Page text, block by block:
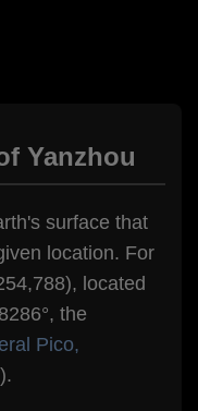
Yanzhou
surface that
location. For
located
the
Pico,